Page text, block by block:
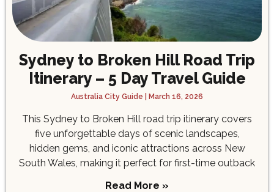
Sydney to Broken Hill Road Trip
Itinerary – 5 Day Travel Guide
Australia City Guide March 16, 2026
This Sydney to Broken Hill road trip itinerary covers
five unforgettable days of scenic landscapes,
hidden gems, and iconic attractions across New
South Wales, making it perfect for first-time outback
Read More »